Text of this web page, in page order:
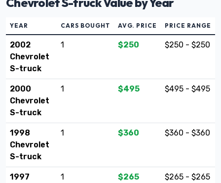
YEAR CARS BOUGHT AVG. PRICE PRICE RANGE
2002
Chevrolet
S-truck
1 $250 $250 - $250
2000
Chevrolet
S-truck
1 $495 $495 - $495
1998
Chevrolet
S-truck
1 $360 $360 - $360
1997
1 $265 $265 - $265